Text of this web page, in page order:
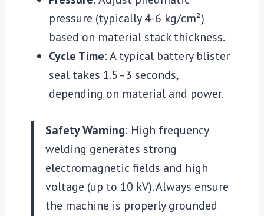
pressure (typically 4-6 kg/cm²)
based on material stack thickness.
Cycle Time: A typical battery blister
seal takes 1.5–3 seconds,
depending on material and power.
Safety Warning: High frequency
welding generates strong
electromagnetic fields and high
voltage (up to 10 kV). Always ensure
the machine is properly grounded